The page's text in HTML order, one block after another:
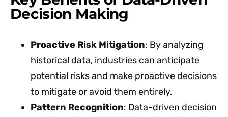
Decision Making
Proactive Risk Mitigation: By analyzing
historical data, industries can anticipate
potential risks and make proactive decisions
to mitigate or avoid them entirely.
Pattern Recognition: Data-driven decision